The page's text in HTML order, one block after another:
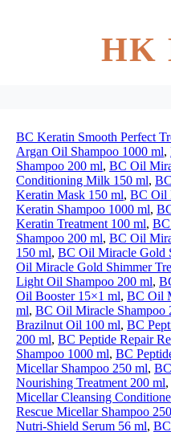
HK
BC Keratin Smooth Perfect
Argan Oil Shampoo 1000 ml,
Shampoo 200 ml, BC Oil
Conditioning Milk 150 ml,
Keratin Mask 150 ml, BC Oil
Keratin Shampoo 1000 ml,
Keratin Treatment 100 ml,
Shampoo 200 ml, BC Oil
150 ml, BC Oil Miracle Gold
Oil Miracle Gold Shimmer
Light Oil Shampoo 200 ml,
Oil Booster 15×1 ml, BC Oil
ml, BC Oil Miracle Shampoo
Brazilnut Oil 100 ml, BC
200 ml, BC Peptide Repair
Shampoo 1000 ml, BC
Micellar Shampoo 250 ml,
Nourishing Treatment 200 ml,
Micellar Cleansing
Rescue Micellar Shampoo
Nutri-Shield Serum 56 ml,